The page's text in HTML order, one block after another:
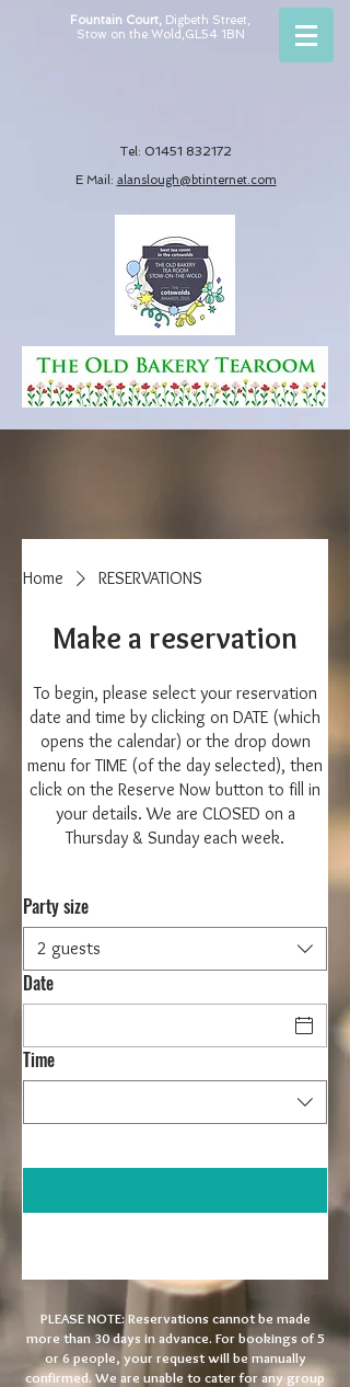
Fountain Court, Digbeth Street,
Stow on the Wold,GL54 1BN
Tel: 01451 832172
E Mail: alanslough@btinternet.com
Home RESERVATIONS
Make a reservation
To begin, please select your reservation
date and time by clicking on DATE (which
opens the calendar) or the drop down
menu for TIME (of the day selected), then
click on the Reserve Now button to fill in
your details. We are CLOSED on a
Thursday & Sunday each week.
Party size
2 guests
Date
Time
PLEASE NOTE:Reservations cannot be made
more than 30 days in advance. For bookings of 5
or 6 people, your request will be manually
confirmed. We are unable to cater for any group